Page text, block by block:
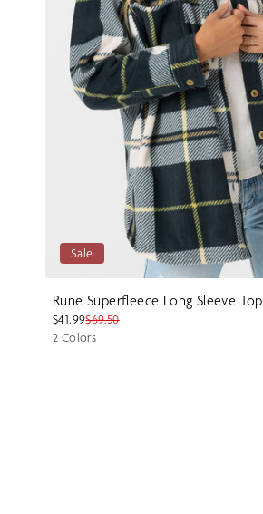
Sale
Rune Superfleece Long Sleeve Top
$41.99$69.50
2 Colors